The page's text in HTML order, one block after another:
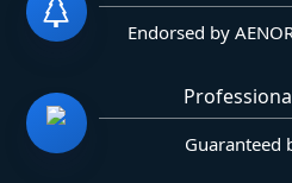
Endorsed by
Guaranteed